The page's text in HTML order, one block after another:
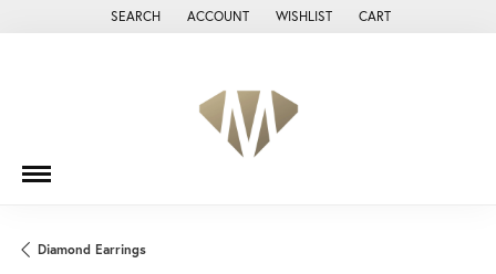
SEARCH
TOGGLE TOOLBAR SEARCH MENU
ACCOUNT
TOGGLE MY ACCOUNT MENU
WISHLIST
TOGGLE MY WISH LIST
CART
Diamond Earrings